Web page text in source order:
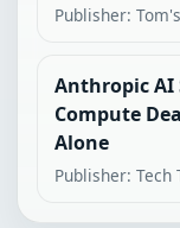
Publisher:
Anthropic AI
Compute
Alone
Publisher: Tech